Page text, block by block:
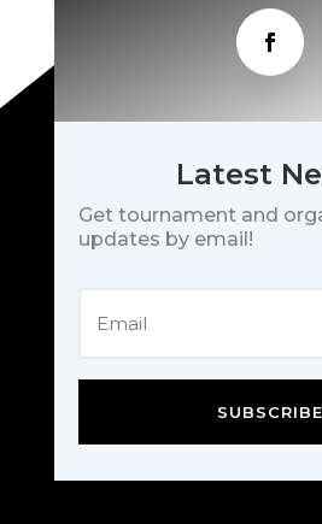
Latest
Get tournament and
updates by email!
SUBSCRIBE